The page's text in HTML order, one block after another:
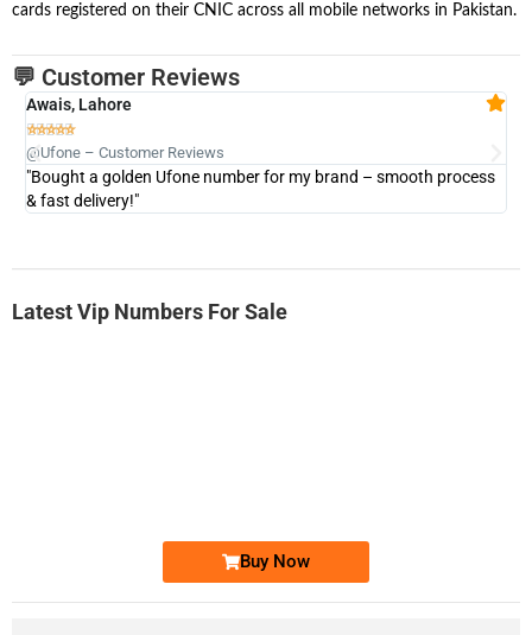
cards registered on their CNIC across all mobile networks in Pakistan.
💬 Customer Reviews
Awais, Lahore

@Ufone – Customer Reviews
"Bought a golden Ufone number for my brand – smooth process
& fast delivery!"
Latest Vip Numbers For Sale
Buy Now